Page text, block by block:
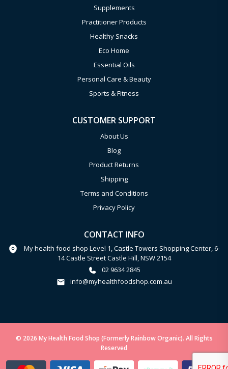
Supplements
Practitioner Products
Healthy Snacks
Eco Home
Essential Oils
Personal Care & Beauty
Sports & Fitness
CUSTOMER SUPPORT
About Us
Blog
Product Returns
Shipping
Terms and Conditions
Privacy Policy
CONTACT INFO
My health food shop Level 1, Castle Towers Shopping Center, 6-
14 Castle Street Castle Hill, NSW 2154
02 9634 2845
info@myhealthfoodshop.com.au
© 2026 My Health Food Shop (Formerly Rainbow Organic). All Rights
Reserved